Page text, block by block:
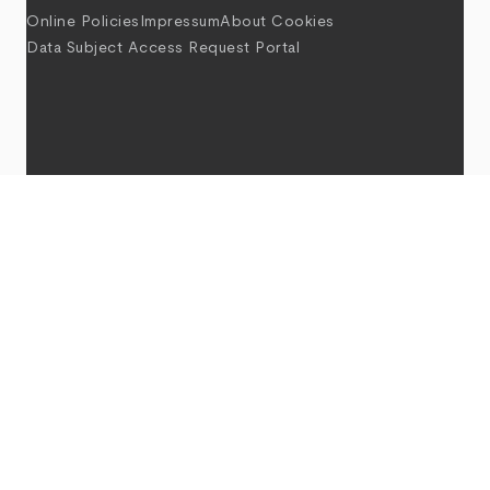
Online Policies ImpressumAbout Cookies
Data Subject Access Request Portal